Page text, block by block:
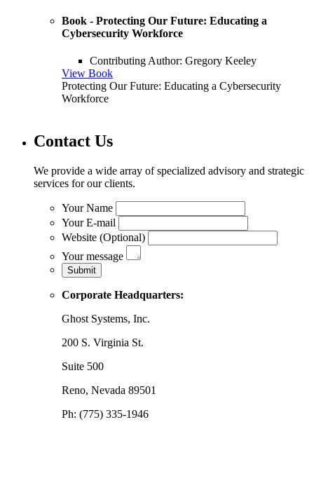
Book - Protecting Our Future: Educating a
Cybersecurity Workforce
Contributing Author: Gregory Keeley
View Book
Protecting Our Future: Educating a Cybersecurity
Workforce
Contact Us
We provide a wide array of specialized advisory and strategic
services for our clients.
Your Name
Your E-mail
Website (Optional)
Your message
Corporate Headquarters:
Ghost Systems, Inc.
200 S. Virginia St.
Suite 500
Reno, Nevada 89501
Ph: (775) 335-1946